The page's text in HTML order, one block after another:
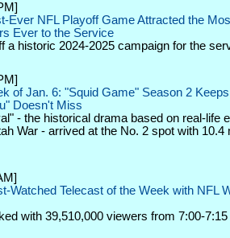
Ever NFL Playoff Game Attracted the
Ever to the Service
a historic 2024-2025 campaign for the
of Jan. 6: "Squid Game" Season 2
Doesn't Miss
- the historical drama based on real-life
War - arrived at the No. 2 spot with 10.4
Watched Telecast of the Week with NFL
with 39,510,000 viewers from 7:00-7:15